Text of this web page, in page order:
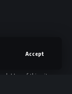
Accept
Use of this site